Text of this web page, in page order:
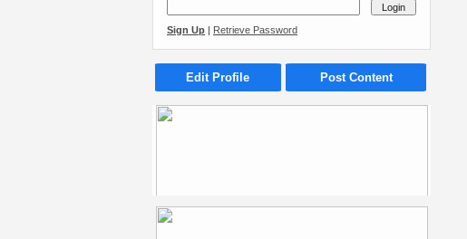
Sign Up | Retrieve Password
Edit Profile Post Content